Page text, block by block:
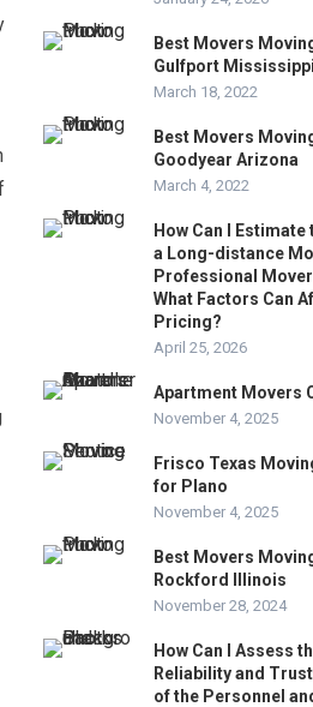
Best Movers
Gulfport Mississippi
March 18, 2022
Best Movers
Goodyear Arizona
March 4, 2022
How Can I
a Long-distance
Professional
What Factors Can
Pricing?
April 25, 2026
Apartment Movers
November 4, 2025
Frisco Texas
for Plano
November 4, 2025
Best Movers
Rockford Illinois
November 28, 2024
How Can I Assess
Reliability and
of the Personnel